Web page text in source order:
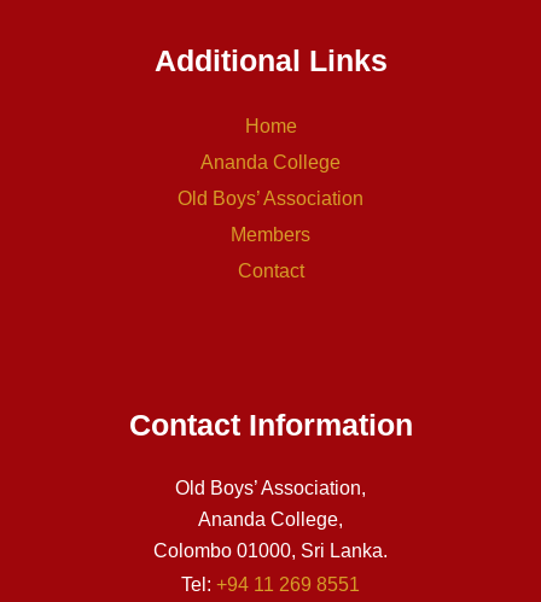
Additional Links
Home
Ananda College
Old Boys’ Association
Members
Contact
Contact Information
Old Boys’ Association,
Ananda College,
Colombo 01000, Sri Lanka.
Tel: +94 11 269 8551